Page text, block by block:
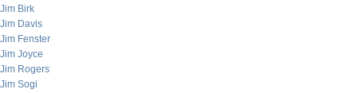
Jim Birk
Jim Davis
Jim Fenster
Jim Joyce
Jim Rogers
Jim Sogi